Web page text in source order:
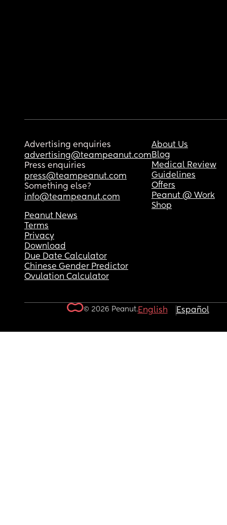
Advertising enquiries
advertising@teampeanut.com
Press enquiries
press@teampeanut.com
Something else?
info@teampeanut.com
About Us
Blog
Medical Review
Guidelines
Offers
Peanut @ Work
Shop
Peanut News
Terms
Privacy
Download
Due Date Calculator
Chinese Gender Predictor
Ovulation Calculator
© 2026 Peanut.English Español